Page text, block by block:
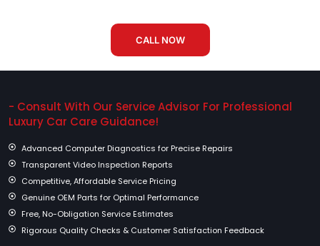
CALL NOW
- Consult With Our Service Advisor For Professional
Luxury Car Care Guidance!
Advanced Computer Diagnostics for Precise Repairs
Transparent Video Inspection Reports
Competitive, Affordable Service Pricing
Genuine OEM Parts for Optimal Performance
Free, No-Obligation Service Estimates
Rigorous Quality Checks & Customer Satisfaction Feedback